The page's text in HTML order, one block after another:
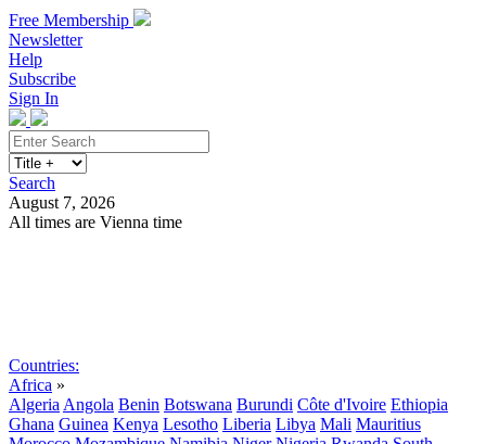
Free Membership
Newsletter
Help
Subscribe
Sign In
Search
August 7, 2026
All times are Vienna time
Countries:
Africa »
Algeria Angola Benin Botswana Burundi Côte d'Ivoire Ethiopia
Ghana Guinea Kenya Lesotho Liberia Libya Mali Mauritius